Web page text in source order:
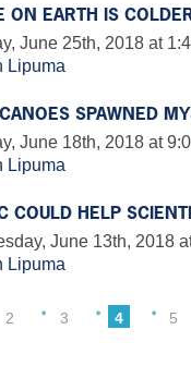
ON EARTH IS
June 25th, 2018 at
Lipuma
SPAWNED
June 18th, 2018 at
Lipuma
COULD HELP
June 13th, 2018
Lipuma
2 3 4 5